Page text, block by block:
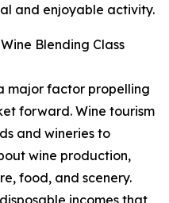
and enjoyable activity.
Blending Class
major factor propelling
forward. Wine tourism
and wineries to
wine production,
food, and scenery.